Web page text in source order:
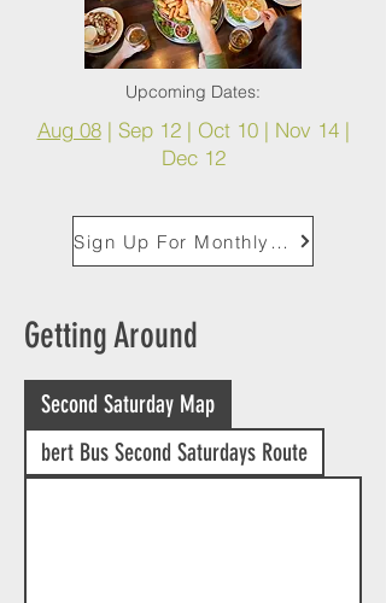
Upcoming Dates:
Aug 08| Sep 12 | Oct 10 | Nov 14 |
Dec 12
Sign Up For Monthly Second Saturday Reminders
Getting Around
Second Saturday Map
bert Bus Second Saturdays Route